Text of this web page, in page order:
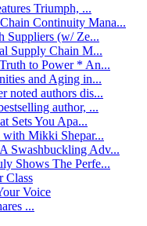
Triumph, ...
Continuity Mana...
Suppliers (w/ Ze...
Supply Chain M...
to Power * An...
and Aging in...
noted authors dis...
author, ...
Sets You Apa...
with Mikki Shepar...
Swashbuckling Adv...
Shows The Perfe...
Class
Voice
...